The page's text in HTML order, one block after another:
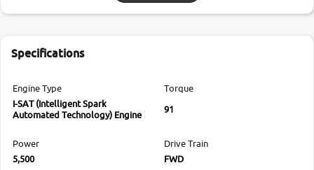
Specifications
Engine Type
I-SAT (Intelligent Spark
Automated Technology) Engine
Torque
91
Power
5,500
Drive Train
FWD